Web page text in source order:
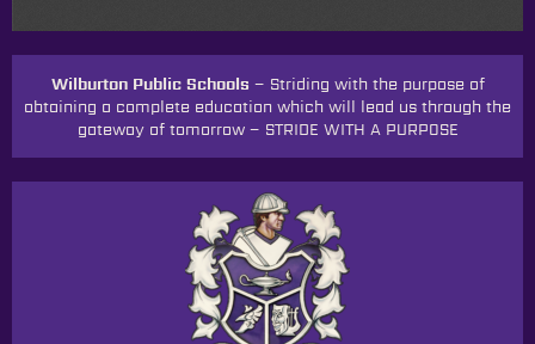
Wilburton Public Schools – Striding with the purpose of
obtaining a complete education which will lead us through the
gateway of tomorrow – STRIDE WITH A PURPOSE